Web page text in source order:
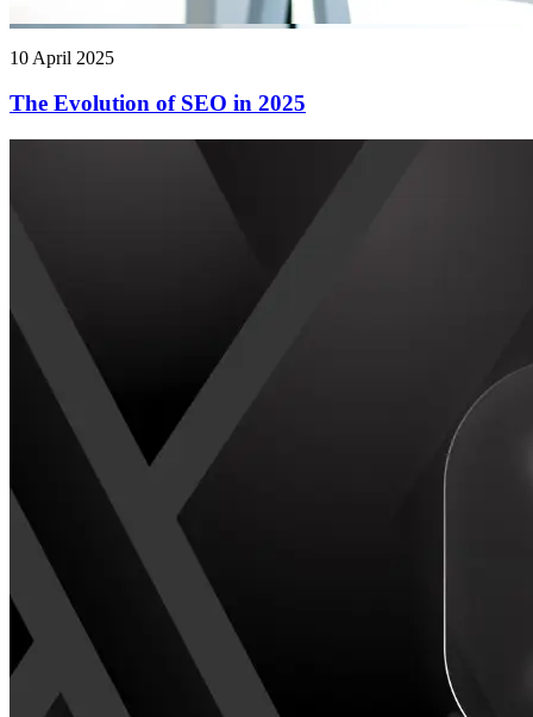
10 April 2025
The Evolution of SEO in 2025